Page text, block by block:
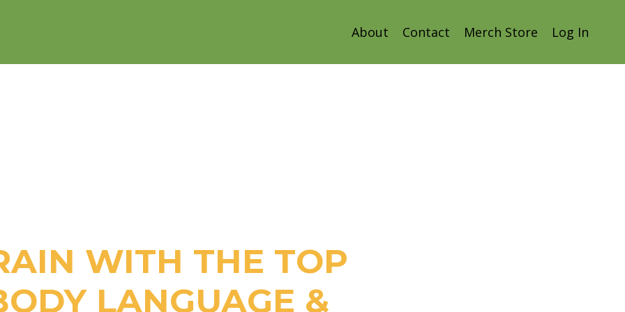
About Contact Merch Store Log In
WITH THE TOP
LANGUAGE &